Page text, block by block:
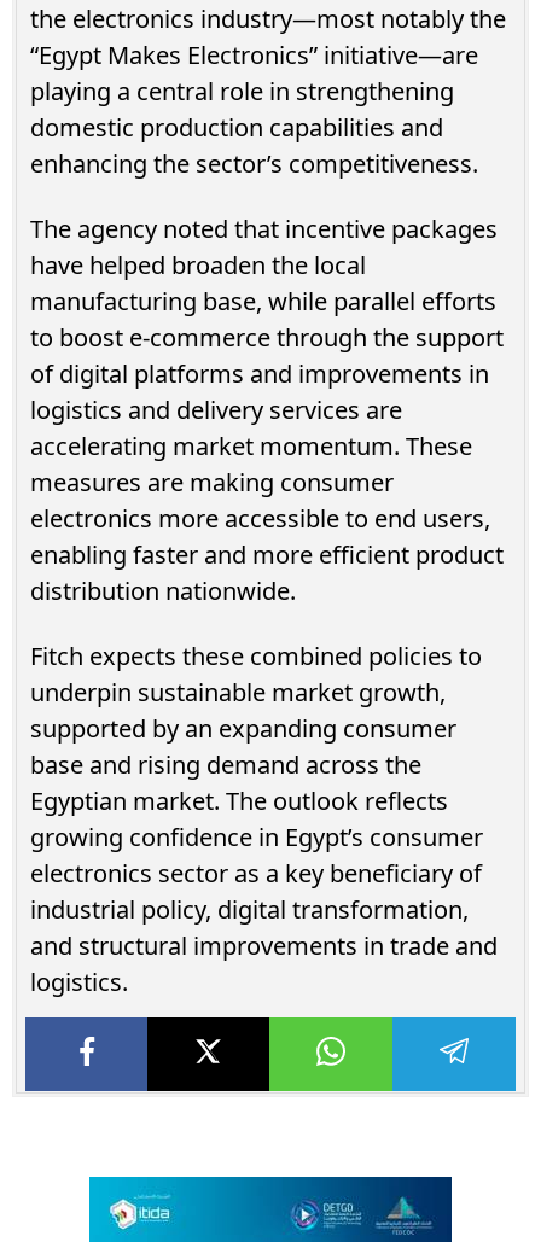
the electronics industry—most notably the
“Egypt Makes Electronics” initiative—are
playing a central role in strengthening
domestic production capabilities and
enhancing the sector’s competitiveness.
The agency noted that incentive packages
have helped broaden the local
manufacturing base, while parallel efforts
to boost e-commerce through the support
of digital platforms and improvements in
logistics and delivery services are
accelerating market momentum. These
measures are making consumer
electronics more accessible to end users,
enabling faster and more efficient product
distribution nationwide.
Fitch expects these combined policies to
underpin sustainable market growth,
supported by an expanding consumer
base and rising demand across the
Egyptian market. The outlook reflects
growing confidence in Egypt’s consumer
electronics sector as a key beneficiary of
industrial policy, digital transformation,
and structural improvements in trade and
logistics.